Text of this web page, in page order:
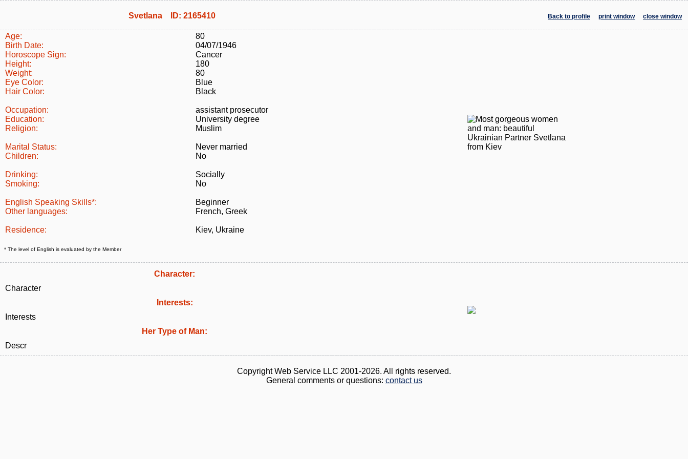
Svetlana ID: 2165410 Back to profile print window close window
Age:
80
Birth Date:
04/07/1946
Horoscope Sign:
Cancer
Height:
180
Weight:
80
Eye Color:
Blue
Hair Color:
Black
Occupation:
assistant prosecutor
Education:
University degree
Religion:
Muslim
Marital Status:
Never married
Children:
No
Drinking:
Socially
Smoking:
No
English Speaking Skills*:
Beginner
Other languages:
French, Greek
Residence: Kiev, Ukraine
* The level of English is evaluated by the Member
Character:
Character
Interests:
Interests
Her Type of Man:
Descr
Copyright Web Service LLC 2001-2026. All rights reserved.
General comments or questions: contact us